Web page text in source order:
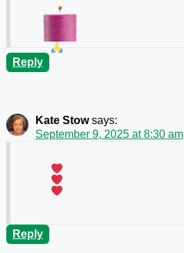
Reply
Kate Stow says:
September 9, 2025 at 8:30 am
Reply